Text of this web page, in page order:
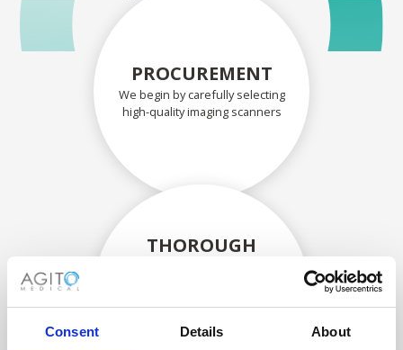
Consent Details About
PROCUREMENT
We begin by carefully selecting
high-quality imaging scanners
THOROUGH
components are carefully
assessed by our experienced